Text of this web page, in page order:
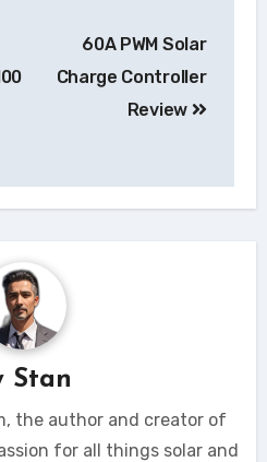
60A PWM Solar
Charge Controller
Review
Stan
the author and creator of
for all things solar and